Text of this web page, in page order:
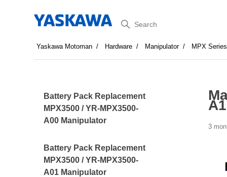
Search
Yaskawa Motoman Hardware Manipulator MPX Series
Battery Pack Replacement
MPX3500 / YR-MPX3500-
A00 Manipulator
Battery Pack Replacement
MPX3500 / YR-MPX3500-
A01 Manipulator
3